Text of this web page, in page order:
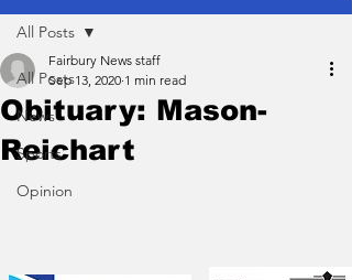
All Posts
News
Sports
Opinion
All Posts
Obituary: Mason-
Reichart
Fairbury News staff
Sep 13, 2020 1 min read